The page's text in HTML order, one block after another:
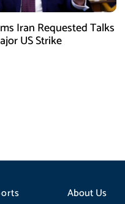
Iran Requested Talks
US Strike
About Us